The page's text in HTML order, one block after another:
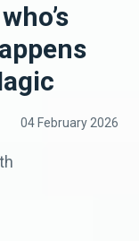
04 February 2026